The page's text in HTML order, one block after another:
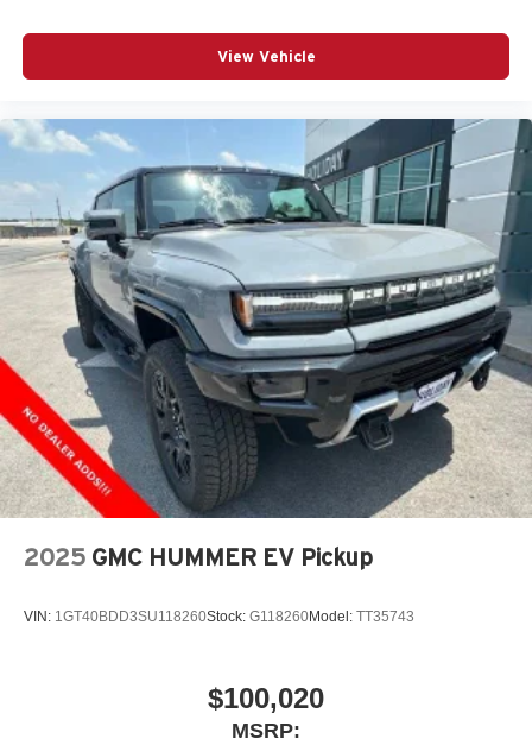
View Vehicle
2025 GMC HUMMER EV Pickup
VIN: 1GT40BDD3SU118260Stock: G118260Model: TT35743
$100,020
MSRP: